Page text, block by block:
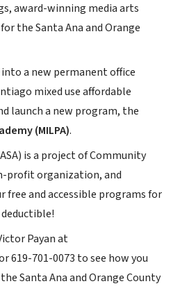
award-winning media arts
the Santa Ana and Orange
into a new permanent office
mixed use affordable
launch a new program, the
(MILPA).
is a project of Community
profit organization, and
and accessible programs for
Payan at
619-701-0073 to see how you
Santa Ana and Orange County